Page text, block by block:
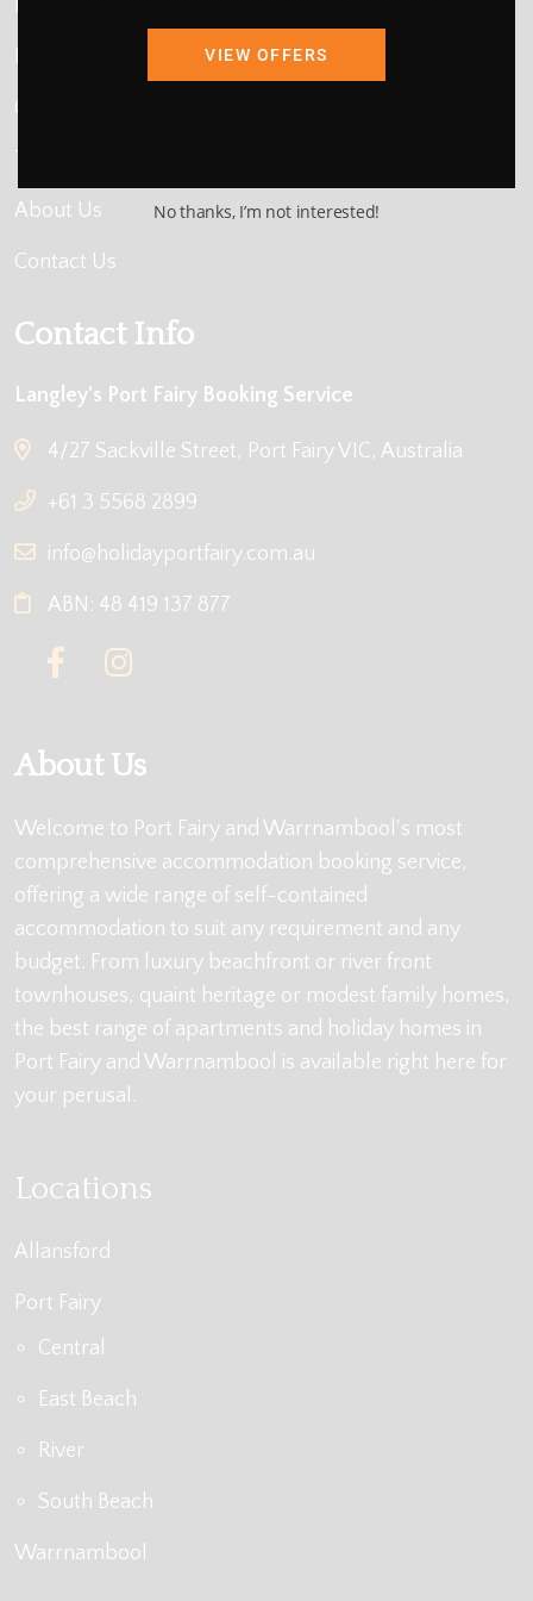
Compare Availability
Things to Do
About Us
Contact Us
Contact Info
Langley's Port Fairy Booking Service
4/27 Sackville Street, Port Fairy VIC, Australia
+61 3 5568 2899
info@holidayportfairy.com.au
ABN: 48 419 137 877
About Us
Welcome to Port Fairy and Warrnambool's most
comprehensive accommodation booking service,
offering a wide range of self-contained
accommodation to suit any requirement and any
budget. From luxury beachfront or river front
townhouses, quaint heritage or modest family homes,
the best range of apartments and holiday homes in
Port Fairy and Warrnambool is available right here for
your perusal.
Locations
Allansford
Port Fairy
Central
East Beach
River
South Beach
Warrnambool
VIEW OFFERS
No thanks, I’m not interested!